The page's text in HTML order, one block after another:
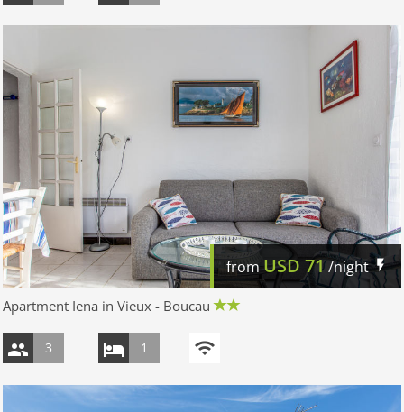
fromUSD 71/night
Apartment Iena in Vieux - Boucau
3 1